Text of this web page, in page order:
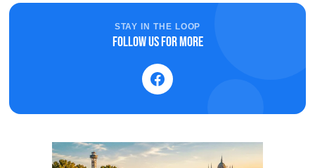
STAY IN THE LOOP
Follow us for more